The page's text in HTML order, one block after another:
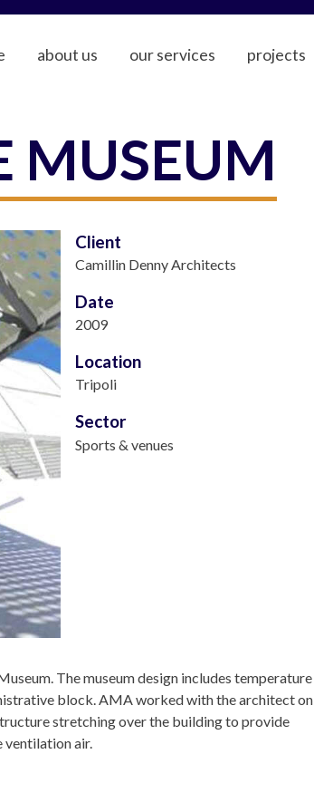
about us our services projects
MUSEUM
Client
Camillin Denny Architects
Date
2009
Location
Tripoli
Sector
Sports & venues
The museum design includes temperature
block. AMA worked with the architect on
stretching over the building to provide
ventilation air.